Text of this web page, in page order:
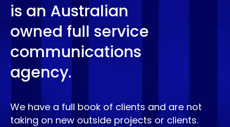
is an Australian
owned full service
communications
agency.
We have a full book of clients and are not
taking on new outside projects or clients.